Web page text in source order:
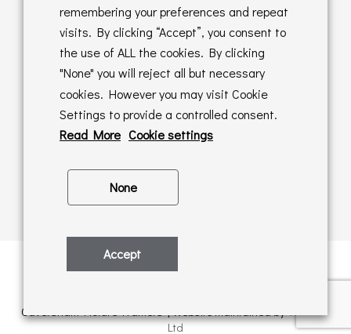
Online Sales T&C's
In store T&C's
Privacy Policy
Cookie Policy
Caversham Picture Framers | Website maintained byPAAC IT
Ltd
remembering your preferences and repeat
visits. By clicking “Accept”, you consent to
the use of ALL the cookies. By clicking
"None" you will reject all but necessary
cookies. However you may visit Cookie
Settings to provide a controlled consent.
Read More Cookie settings
None
Accept